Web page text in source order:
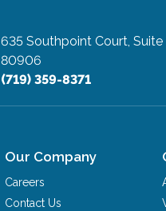
635 Southpoint Court,
80906
(719) 359-8371
Our Company
Careers
Contact Us